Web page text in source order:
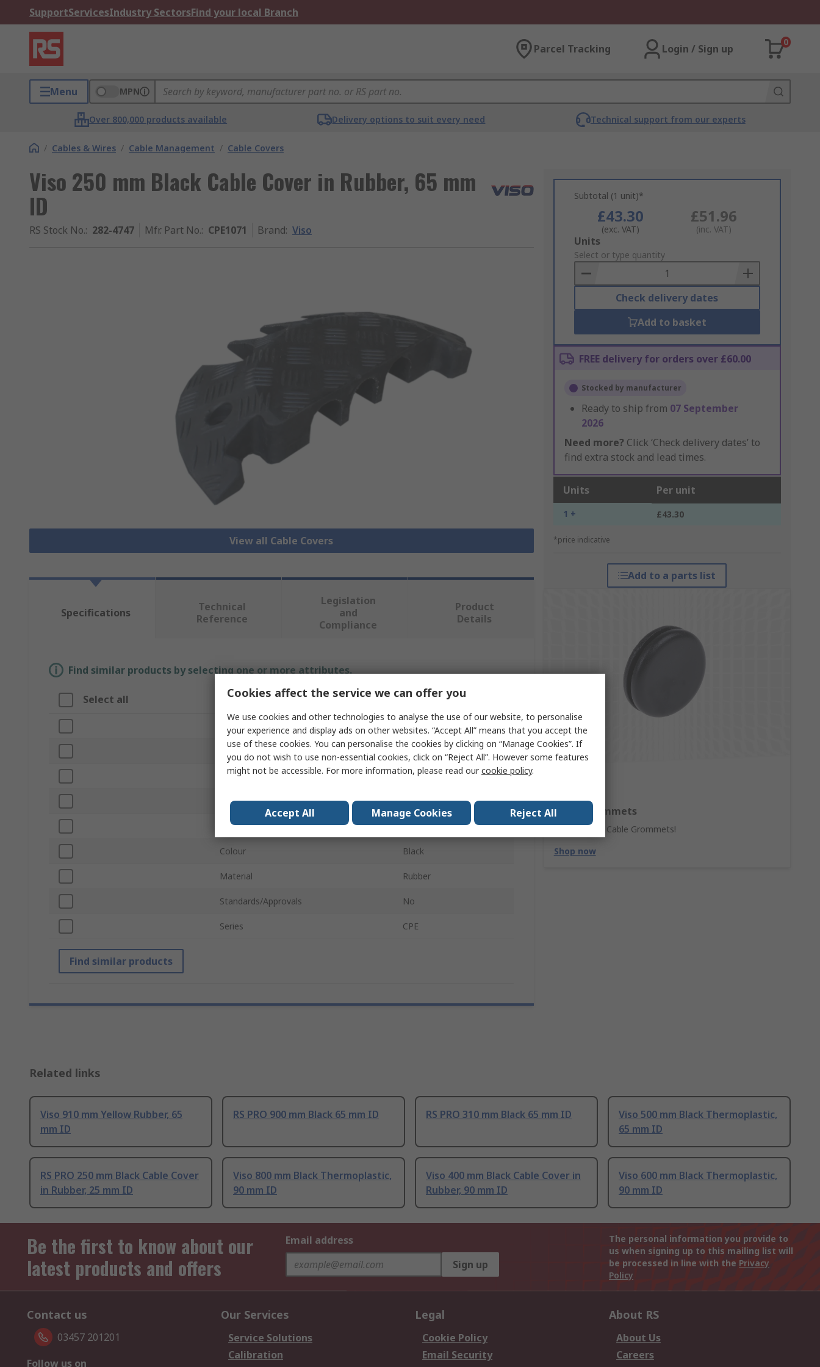
SupportServicesIndustry SectorsFind your local Branch
Parcel Tracking Login / Sign up
0
Menu MPN
Over 800,000 products available Delivery options to suit every need Technical support from our experts
/ Cables & Wires / Cable Management / Cable Covers
Viso 250 mm Black Cable Cover in Rubber, 65 mm
ID
RS Stock No.: 282-4747 Mfr. Part No.: CPE1071 Brand: Viso
View all Cable Covers
Subtotal (1 unit)*
£43.30
(exc. VAT)
£51.96
(inc. VAT)
Add
to
Basket
Units
Select or type quantity
Check delivery dates
Add to basket
FREE delivery for orders over £60.00
Stocked by manufacturer
Ready to ship from 07 September
2026
Need more? Click ‘Check delivery dates’ to
find extra stock and lead times.
Units Per unit
1 + £43.30
*price indicative
Add to a parts list
Cable Grommets
Don't forget Cable Grommets!
Shop now
Specifications
Technical
Reference
Legislation
and
Compliance
Product
Details
Find similar products by selecting one or more attributes.
Select all Attribute Value
Brand Viso
Product Type Cable Cover
Inside Diameter 65mm
Length 250mm
Width 500mm
Colour Black
Material Rubber
Standards/Approvals No
Series CPE
Find similar products
Related links
Viso 910 mm Yellow Rubber, 65
mm ID
RS PRO 900 mm Black 65 mm ID RS PRO 310 mm Black 65 mm ID
Viso 500 mm Black Thermoplastic,
65 mm ID
RS PRO 250 mm Black Cable Cover
in Rubber, 25 mm ID
Viso 800 mm Black Thermoplastic,
90 mm ID
Viso 400 mm Black Cable Cover in
Rubber, 90 mm ID
Viso 600 mm Black Thermoplastic,
90 mm ID
Be the first to know about our
latest products and offers
Email address
Sign up
The personal information you provide to
us when signing up to this mailing list will
be processed in line with the Privacy
Policy
Contact us
03457 201201
Follow us on
Our Services
Service Solutions
Calibration
Legal
Cookie Policy
Email Security
About RS
About Us
Careers
Cookies affect the service we can offer you
We use cookies and other technologies to analyse the use of our website, to personalise
your experience and display ads on other websites. “Accept All” means that you accept the
use of these cookies. You can personalise the cookies by clicking on “Manage Cookies”. If
you do not wish to use non-essential cookies, click on “Reject All”. However some features
might not be accessible. For more information, please read ourcookie policy.
Accept All Manage Cookies Reject All